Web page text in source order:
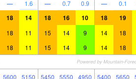
— 1.6 — 0.7 0.9 — 0.1
18 14 18 16 10 18 19
18 11 15 14 9 14 18
18 11 15 14 9 14 18
5600 5150 5450 5550 4950 5400 5650